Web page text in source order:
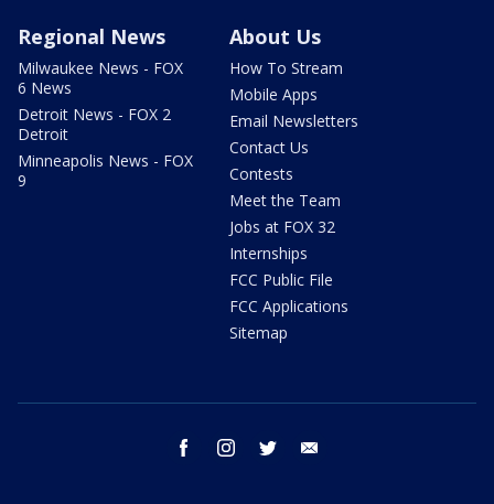
Regional News
Milwaukee News - FOX
6 News
Detroit News - FOX 2
Detroit
Minneapolis News - FOX
9
About Us
How To Stream
Mobile Apps
Email Newsletters
Contact Us
Contests
Meet the Team
Jobs at FOX 32
Internships
FCC Public File
FCC Applications
Sitemap
facebook instagram twitter